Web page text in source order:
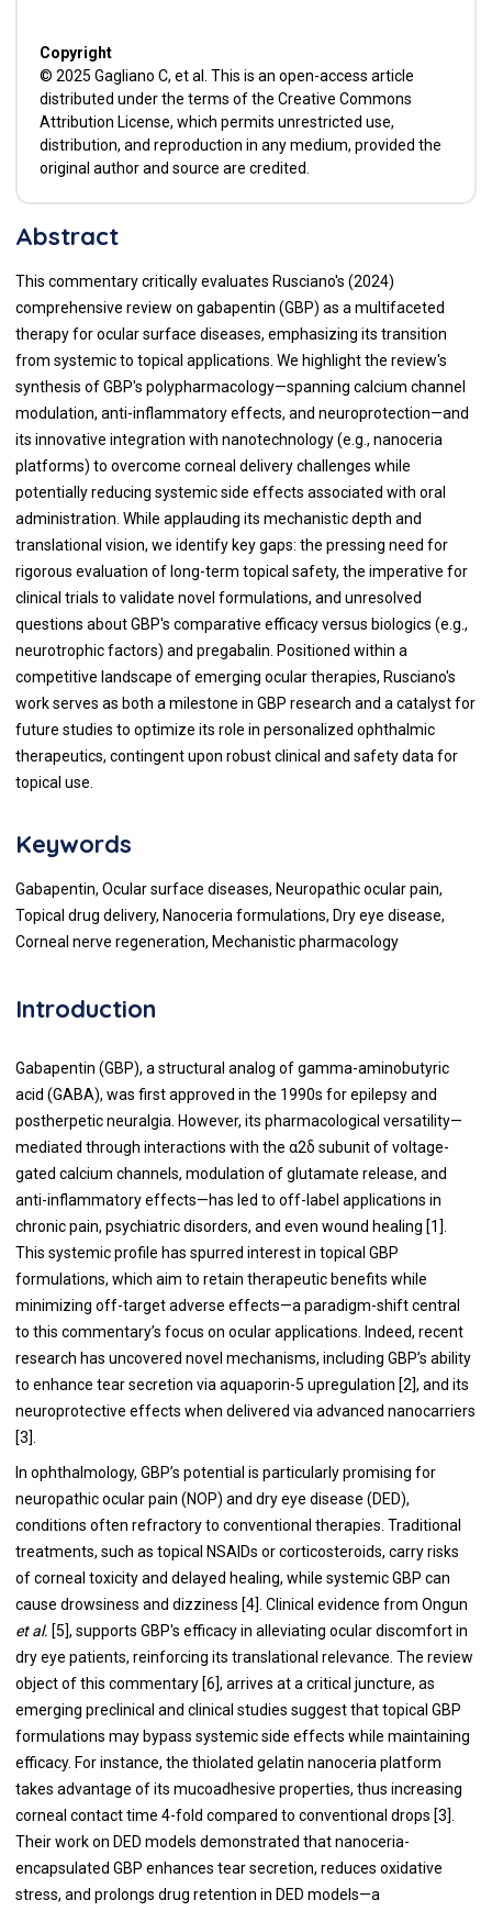
Copyright
© 2025 Gagliano C, et al. This is an open-access article
distributed under the terms of the Creative Commons
Attribution License, which permits unrestricted use,
distribution, and reproduction in any medium, provided the
original author and source are credited.
Abstract
This commentary critically evaluates Rusciano's (2024)
comprehensive review on gabapentin (GBP) as a multifaceted
therapy for ocular surface diseases, emphasizing its transition
from systemic to topical applications. We highlight the review's
synthesis of GBP's polypharmacology—spanning calcium channel
modulation, anti-inflammatory effects, and neuroprotection—and
its innovative integration with nanotechnology (e.g., nanoceria
platforms) to overcome corneal delivery challenges while
potentially reducing systemic side effects associated with oral
administration. While applauding its mechanistic depth and
translational vision, we identify key gaps: the pressing need for
rigorous evaluation of long-term topical safety, the imperative for
clinical trials to validate novel formulations, and unresolved
questions about GBP's comparative efficacy versus biologics (e.g.,
neurotrophic factors) and pregabalin. Positioned within a
competitive landscape of emerging ocular therapies, Rusciano's
work serves as both a milestone in GBP research and a catalyst for
future studies to optimize its role in personalized ophthalmic
therapeutics, contingent upon robust clinical and safety data for
topical use.
Keywords
Gabapentin, Ocular surface diseases, Neuropathic ocular pain,
Topical drug delivery, Nanoceria formulations, Dry eye disease,
Corneal nerve regeneration, Mechanistic pharmacology
Introduction
Gabapentin (GBP), a structural analog of gamma-aminobutyric
acid (GABA), was first approved in the 1990s for epilepsy and
postherpetic neuralgia. However, its pharmacological versatility—
mediated through interactions with the α2δ subunit of voltage-
gated calcium channels, modulation of glutamate release, and
anti-inflammatory effects—has led to off-label applications in
chronic pain, psychiatric disorders, and even wound healing [1].
This systemic profile has spurred interest in topical GBP
formulations, which aim to retain therapeutic benefits while
minimizing off-target adverse effects—a paradigm-shift central
to this commentary’s focus on ocular applications. Indeed, recent
research has uncovered novel mechanisms, including GBP’s ability
to enhance tear secretion via aquaporin-5 upregulation [2], and its
neuroprotective effects when delivered via advanced nanocarriers
[3].
In ophthalmology, GBP’s potential is particularly promising for
neuropathic ocular pain (NOP) and dry eye disease (DED),
conditions often refractory to conventional therapies. Traditional
treatments, such as topical NSAIDs or corticosteroids, carry risks
of corneal toxicity and delayed healing, while systemic GBP can
cause drowsiness and dizziness [4]. Clinical evidence from Ongun
et al. [5], supports GBP's efficacy in alleviating ocular discomfort in
dry eye patients, reinforcing its translational relevance. The review
object of this commentary [6], arrives at a critical juncture, as
emerging preclinical and clinical studies suggest that topical GBP
formulations may bypass systemic side effects while maintaining
efficacy. For instance, the thiolated gelatin nanoceria platform
takes advantage of its mucoadhesive properties, thus increasing
corneal contact time 4-fold compared to conventional drops [3].
Their work on DED models demonstrated that nanoceria-
encapsulated GBP enhances tear secretion, reduces oxidative
stress, and prolongs drug retention in DED models—a